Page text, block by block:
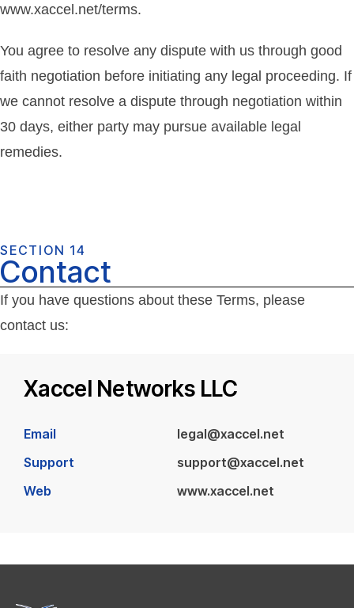
www.xaccel.net/terms.
You agree to resolve any dispute with us through good
faith negotiation before initiating any legal proceeding. If
we cannot resolve a dispute through negotiation within
30 days, either party may pursue available legal
remedies.
SECTION 14
Contact
If you have questions about these Terms, please
contact us:
Xaccel Networks LLC
Email
legal@xaccel.net
Support
support@xaccel.net
Web
www.xaccel.net